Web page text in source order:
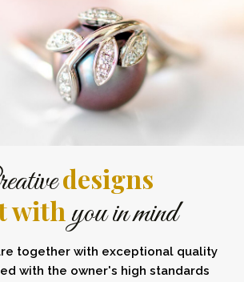
designs
withyou in mind
together with exceptional quality
with the owner's high standards